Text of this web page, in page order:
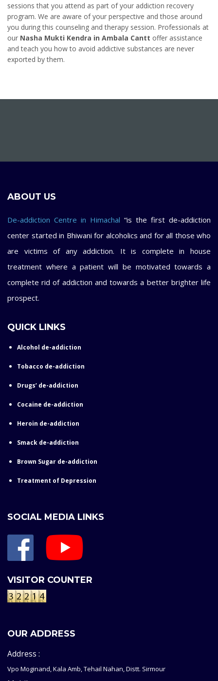
sessions that you attend as part of your addiction recovery
program. We are aware of your perspective and those around
you during this counseling and therapy session. Professionals at
our Nasha Mukti Kendra in Ambala Cantt offer assistance
and teach you how to avoid addictive substances are never
exported by them.
ABOUT US
De-addiction Centre in Himachal “is the first de-addiction
center started in Bhiwani for alcoholics and for all those who
are victims of any addiction. It is complete in house
treatment where a patient will be motivated towards a
complete rid of addiction and towards a better brighter life
prospect.
QUICK LINKS
Alcohol de-addiction
Tobacco de-addiction
Drugs’ de-addiction
Cocaine de-addiction
Heroin de-addiction
Smack de-addiction
Brown Sugar de-addiction
Treatment of Depression
SOCIAL MEDIA LINKS
VISITOR COUNTER
OUR ADDRESS
Address :
Vpo Moginand, Kala Amb, Tehail Nahan, Distt. Sirmour